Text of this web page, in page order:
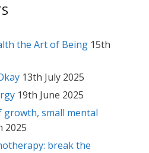
the Art of Being 15th
13th July 2025
19th June 2025
growth, small mental
2025
break the